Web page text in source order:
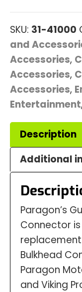
quantity
SKU: 31-41000
and
Accessories,
Accessories,
Accessories,
Entertainment,
Description
Additional
Paragon’s
Connector
Bulkhead
Paragon
and Viking